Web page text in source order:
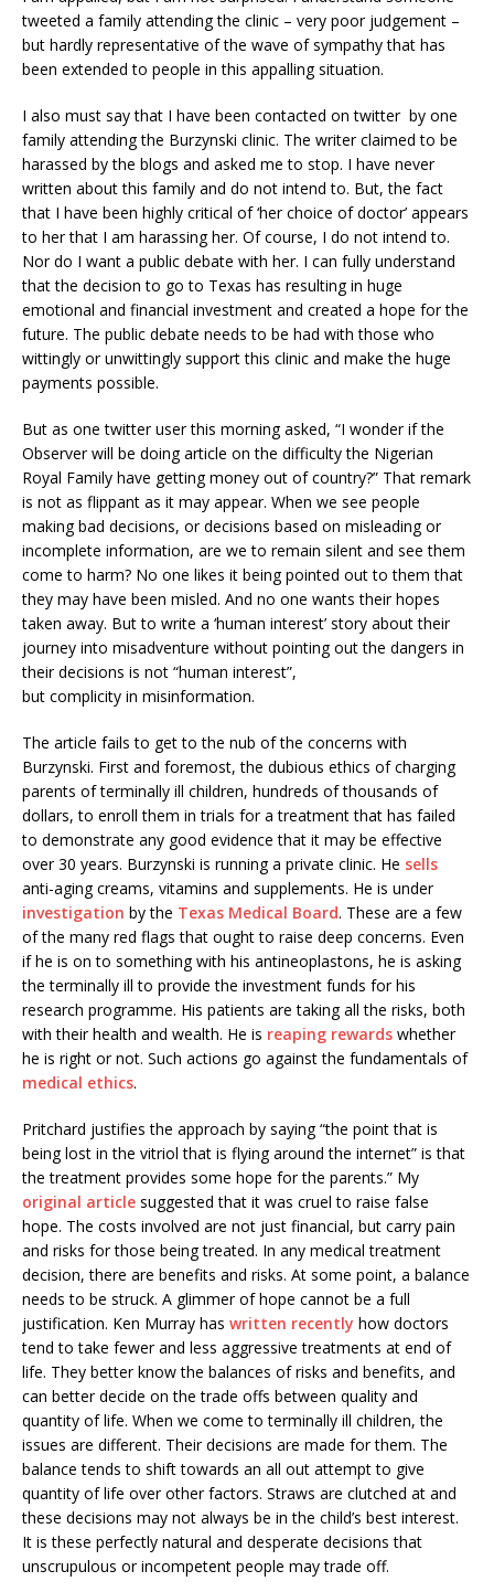
tweeted a family attending the clinic – very poor judgement –
but hardly representative of the wave of sympathy that has
been extended to people in this appalling situation.
I also must say that I have been contacted on twitter by one
family attending the Burzynski clinic. The writer claimed to be
harassed by the blogs and asked me to stop. I have never
written about this family and do not intend to. But, the fact
that I have been highly critical of ‘her choice of doctor’ appears
to her that I am harassing her. Of course, I do not intend to.
Nor do I want a public debate with her. I can fully understand
that the decision to go to Texas has resulting in huge
emotional and financial investment and created a hope for the
future. The public debate needs to be had with those who
wittingly or unwittingly support this clinic and make the huge
payments possible.
But as one twitter user this morning asked, “I wonder if the
Observer will be doing article on the difficulty the Nigerian
Royal Family have getting money out of country?” That remark
is not as flippant as it may appear. When we see people
making bad decisions, or decisions based on misleading or
incomplete information, are we to remain silent and see them
come to harm? No one likes it being pointed out to them that
they may have been misled. And no one wants their hopes
taken away. But to write a ‘human interest’ story about their
journey into misadventure without pointing out the dangers in
their decisions is not “human interest”,
but complicity in misinformation.
The article fails to get to the nub of the concerns with
Burzynski. First and foremost, the dubious ethics of charging
parents of terminally ill children, hundreds of thousands of
dollars, to enroll them in trials for a treatment that has failed
to demonstrate any good evidence that it may be effective
over 30 years. Burzynski is running a private clinic. He sells
anti-aging creams, vitamins and supplements. He is under
investigation by the Texas Medical Board. These are a few
of the many red flags that ought to raise deep concerns. Even
if he is on to something with his antineoplastons, he is asking
the terminally ill to provide the investment funds for his
research programme. His patients are taking all the risks, both
with their health and wealth. He is reaping rewards whether
he is right or not. Such actions go against the fundamentals of
medical ethics.
Pritchard justifies the approach by saying “the point that is
being lost in the vitriol that is flying around the internet” is that
the treatment provides some hope for the parents.” My
original article suggested that it was cruel to raise false
hope. The costs involved are not just financial, but carry pain
and risks for those being treated. In any medical treatment
decision, there are benefits and risks. At some point, a balance
needs to be struck. A glimmer of hope cannot be a full
justification. Ken Murray has written recently how doctors
tend to take fewer and less aggressive treatments at end of
life. They better know the balances of risks and benefits, and
can better decide on the trade offs between quality and
quantity of life. When we come to terminally ill children, the
issues are different. Their decisions are made for them. The
balance tends to shift towards an all out attempt to give
quantity of life over other factors. Straws are clutched at and
these decisions may not always be in the child’s best interest.
It is these perfectly natural and desperate decisions that
unscrupulous or incompetent people may trade off.